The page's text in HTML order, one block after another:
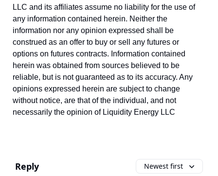
LLC and its affiliates assume no liability for the use of
any information contained herein. Neither the
information nor any opinion expressed shall be
construed as an offer to buy or sell any futures or
options on futures contracts. Information contained
herein was obtained from sources believed to be
reliable, but is not guaranteed as to its accuracy. Any
opinions expressed herein are subject to change
without notice, are that of the individual, and not
necessarily the opinion of Liquidity Energy LLC
Reply Newest first